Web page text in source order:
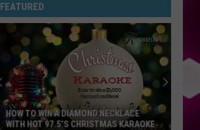
FEATURED
HOW TO WIN A DIAMOND NECKLACE
WITH HOT 97.5’S CHRISTMAS KARAOKE